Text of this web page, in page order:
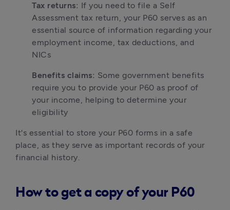
Tax returns: If you need to file a Self
Assessment tax return, your P60 serves as an
essential source of information regarding your
employment income, tax deductions, and
NICs
Benefits claims: Some government benefits
require you to provide your P60 as proof of
your income, helping to determine your
eligibility
It's essential to store your P60 forms in a safe
place, as they serve as important records of your
financial history.
How to get a copy of your P60